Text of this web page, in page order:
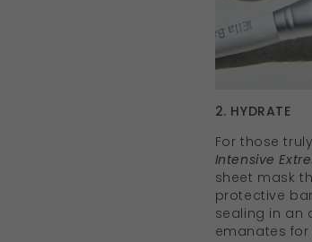
2. HYDRATE
For those
Intensive
sheet mask
protective
sealing in an
emanates for